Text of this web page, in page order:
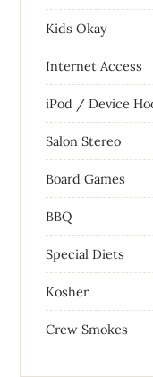
Kids Okay
Internet Access
iPod / Device
Salon Stereo
Board Games
BBQ
Special Diets
Kosher
Crew Smokes